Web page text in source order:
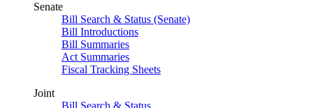
Senate
Bill Search & Status (Senate)
Bill Introductions
Bill Summaries
Act Summaries
Fiscal Tracking Sheets
Joint
Bill Search & Status